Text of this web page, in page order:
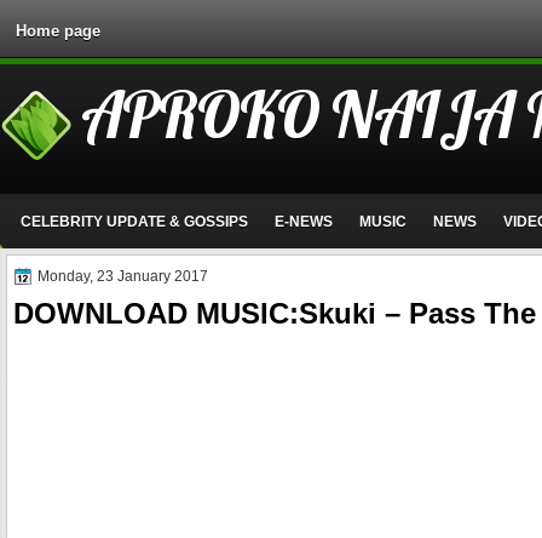
Home page
APROKO NAIJA
CELEBRITY UPDATE & GOSSIPS E-NEWS MUSIC NEWS
Monday, 23 January 2017
DOWNLOAD MUSIC:Skuki – Pass